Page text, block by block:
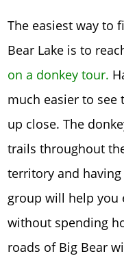
The easiest way to
Bear Lake is to
on a donkey tour.
much easier to see
up close. The
trails throughout
territory and
group will help you
without spending
roads of Big Bear